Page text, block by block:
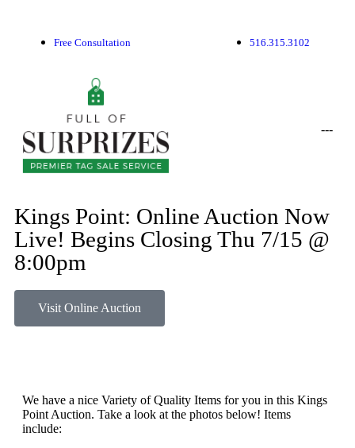
Free Consultation 516.315.3102
---
Kings Point: Online Auction Now
Live! Begins Closing Thu 7/15 @
8:00pm
Visit Online Auction
We have a nice Variety of Quality Items for you in this Kings
Point Auction. Take a look at the photos below! Items
include: